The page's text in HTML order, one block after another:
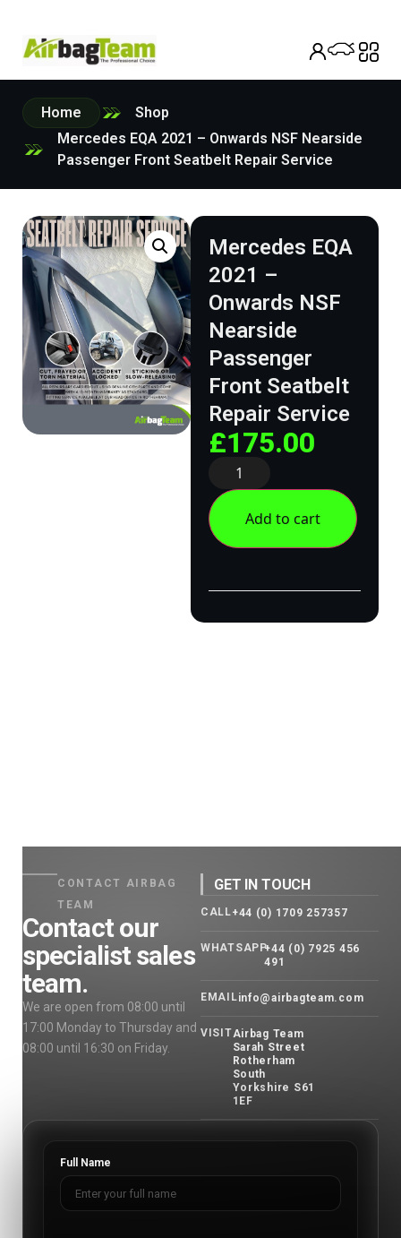
Home
Shop
Mercedes EQA 2021 – Onwards NSF Nearside
Passenger Front Seatbelt Repair Service
Mercedes EQA
2021 –
Onwards NSF
Nearside
Passenger
Front Seatbelt
Repair Service
£175.00
Add to cart
CONTACT AIRBAG
TEAM
Contact our
specialist sales
team.
We are open from 08:00 until
17:00 Monday to Thursday and
08:00 until 16:30 on Friday.
GET IN TOUCH
CALL+44 (0) 1709 257357
WHATSAPP+44 (0) 7925 456
491
EMAILinfo@airbagteam.com
VISITAirbag Team
Sarah Street
Rotherham
South
Yorkshire S61
1EF
Full Name